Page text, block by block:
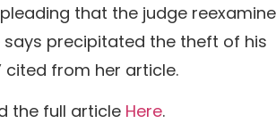
that the judge reexamine
precipitated the theft of his
cited from her article.
the full article Here.